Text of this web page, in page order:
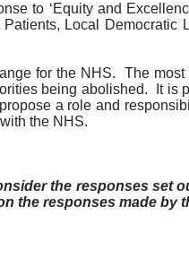
to ‘Equity and
Local Democratic
for the NHS. The most
being abolished.
It is
a role and
the NHS.
the responses
the responses made by